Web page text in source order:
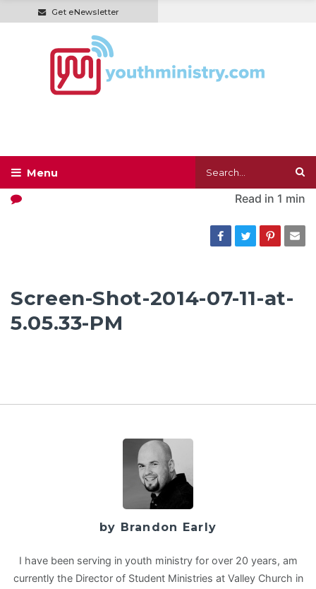
Get eNewsletter
Read in 1 min
Screen-Shot-2014-07-11-at-
5.05.33-PM
by Brandon Early
I have been serving in youth ministry for over 20 years, am
currently the Director of Student Ministries at Valley Church in